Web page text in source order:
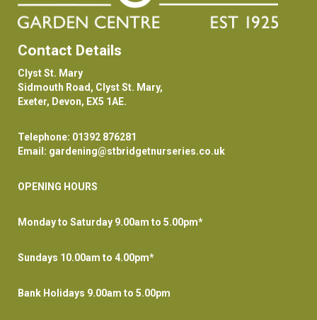
Contact Details
Clyst St. Mary
Sidmouth Road, Clyst St. Mary,
Exeter, Devon, EX5 1AE.
Telephone: 01392 876281
Email: gardening@stbridgetnurseries.co.uk
OPENING HOURS
Monday to Saturday 9.00am to 5.00pm*
Sundays 10.00am to 4.00pm*
Bank Holidays 9.00am to 5.00pm